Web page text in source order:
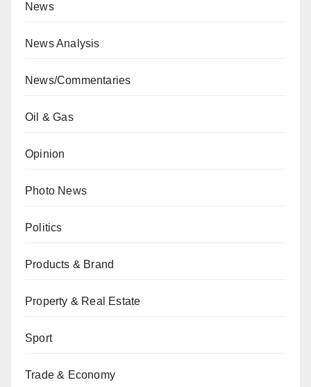
News
News Analysis
News/Commentaries
Oil & Gas
Opinion
Photo News
Politics
Products & Brand
Property & Real Estate
Sport
Trade & Economy